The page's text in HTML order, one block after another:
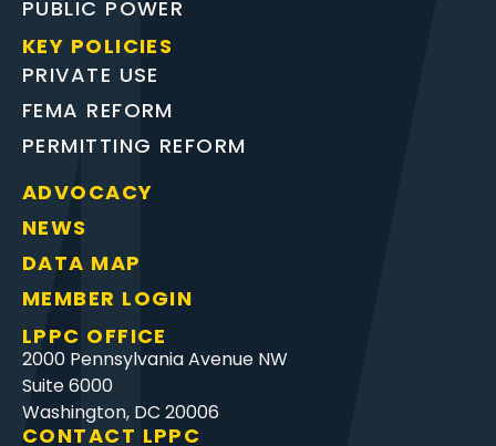
PUBLIC POWER
KEY POLICIES
PRIVATE USE
FEMA REFORM
PERMITTING REFORM
ADVOCACY
NEWS
DATA MAP
MEMBER LOGIN
LPPC OFFICE
2000 Pennsylvania Avenue NW
Suite 6000
Washington, DC 20006
CONTACT LPPC